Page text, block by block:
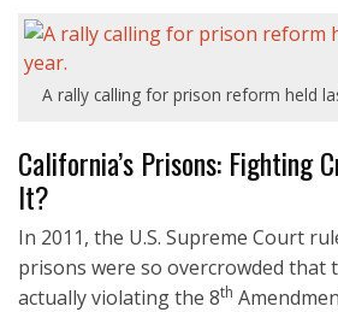
A rally calling for prison reform held
California’s Prisons: Fighting
It?
In 2011, the U.S. Supreme Court
prisons were so overcrowded that
actually violating the 8th